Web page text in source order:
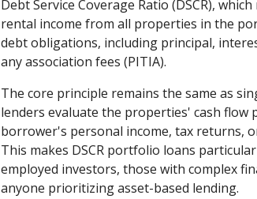
Debt Service Coverage Ratio (DSCR),
rental income from all properties in the
debt obligations, including principal,
any association fees (PITIA).
The core principle remains the same as
lenders evaluate the properties' cash
borrower's personal income, tax returns,
This makes DSCR portfolio loans
employed investors, those with complex
anyone prioritizing asset-based lending.